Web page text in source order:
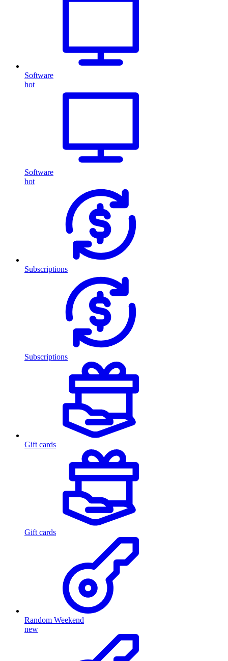
Software
hot
Software
hot
Subscriptions
Subscriptions
Gift cards
Gift cards
Random Weekend
new